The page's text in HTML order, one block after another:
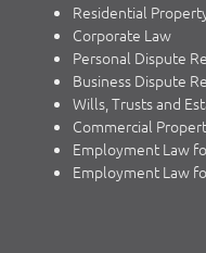
Residential
Corporate Law
Personal Dispute
Business Dispute
Wills, Trusts and
Commercial
Employment Law
Employment Law